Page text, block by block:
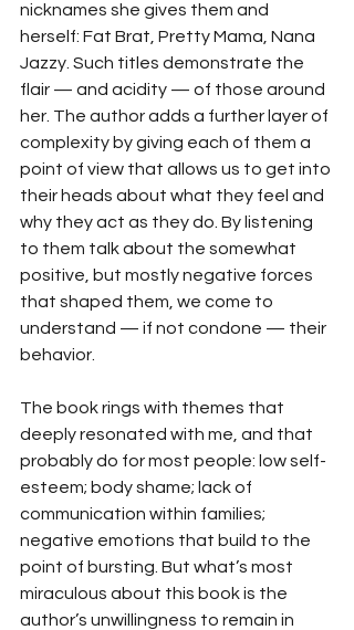
nicknames she gives them and
herself: Fat Brat, Pretty Mama, Nana
Jazzy. Such titles demonstrate the
flair — and acidity — of those around
her. The author adds a further layer of
complexity by giving each of them a
point of view that allows us to get into
their heads about what they feel and
why they act as they do. By listening
to them talk about the somewhat
positive, but mostly negative forces
that shaped them, we come to
understand — if not condone — their
behavior.
The book rings with themes that
deeply resonated with me, and that
probably do for most people: low self-
esteem; body shame; lack of
communication within families;
negative emotions that build to the
point of bursting. But what’s most
miraculous about this book is the
author’s unwillingness to remain in